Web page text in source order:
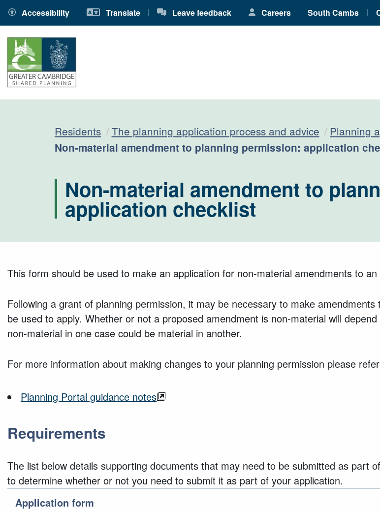
Accessibility Translate Leave feedback Careers South Cambs
Residents The planning application process and advice Planning
Current:
Non-material amendment to planning permission: application
Non-material amendment to
application checklist
This form should be used to make an application for non-material amendments to
Following a grant of planning permission, it may be necessary to make
be used to apply. Whether or not a proposed amendment is non-material will
non-material in one case could be material in another.
For more information about making changes to your planning permission please
Planning Portal guidance notes
Requirements
The list below details supporting documents that may need to be submitted as part
to determine whether or not you need to submit it as part of your application.
Application form